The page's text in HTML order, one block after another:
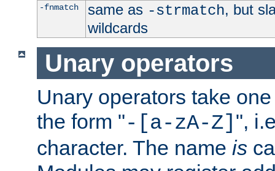
-fnmatch same as -strmatch, but
wildcards
Unary operators
Unary operators take
the form "-[a-zA-Z] ",
character. The name is